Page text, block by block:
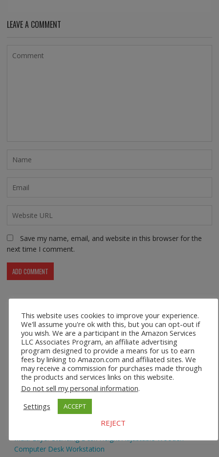
LEAVE A COMMENT
Save my name, email, and website in this browser for the
next time I comment.
Recent Posts
Safco 1964WH Adjustable Height Standing Desk Table in
White
Height Adjustable Standing Desk Dual Monitor Tabletop Sit
to Stand Workstation
44’’/55” Adjustable Electric Desk Computer Home Office
Multi-Layer Standing Desk Height Adjustable Wooden
Computer Desk Workstation
This website uses cookies to improve your experience.
We'll assume you're ok with this, but you can opt-out if
you wish. We are a participant in the Amazon Services
LLC Associates Program, an affiliate advertising
program designed to provide a means for us to earn
fees by linking to Amazon.com and affiliated sites. We
may receive a commission for purchases made through
the products and services links on this website.
Do not sell my personal information.
Settings
ACCEPT
REJECT